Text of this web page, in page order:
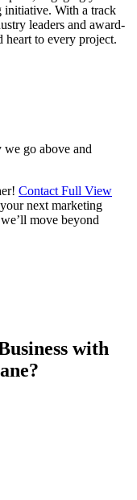
initiative. With a track
leaders and award-
heart to every project.
we go above and
Contact Full View
next marketing
move beyond
with